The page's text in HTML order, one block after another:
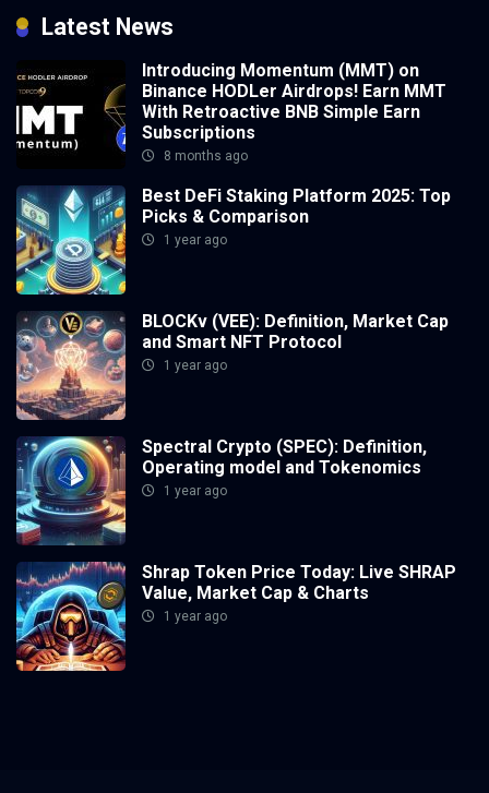
Latest News
Introducing Momentum (MMT) on
Binance HODLer Airdrops! Earn MMT
With Retroactive BNB Simple Earn
Subscriptions
8 months ago
Best DeFi Staking Platform 2025: Top
Picks & Comparison
1 year ago
BLOCKv (VEE): Definition, Market Cap
and Smart NFT Protocol
1 year ago
Spectral Crypto (SPEC): Definition,
Operating model and Tokenomics
1 year ago
Shrap Token Price Today: Live SHRAP
Value, Market Cap & Charts
1 year ago